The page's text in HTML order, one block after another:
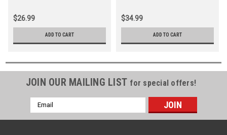
$26.99
ADD TO CART
$34.99
ADD TO CART
JOIN OUR MAILING LIST for special offers!
Email
Address